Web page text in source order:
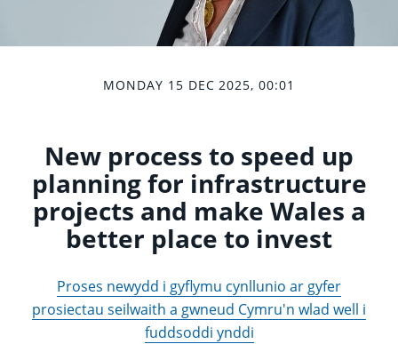
MONDAY 15 DEC 2025, 00:01
New process to speed up
planning for infrastructure
projects and make Wales a
better place to invest
Proses newydd i gyflymu cynllunio ar gyfer
prosiectau seilwaith a gwneud Cymru'n wlad well i
fuddsoddi ynddi